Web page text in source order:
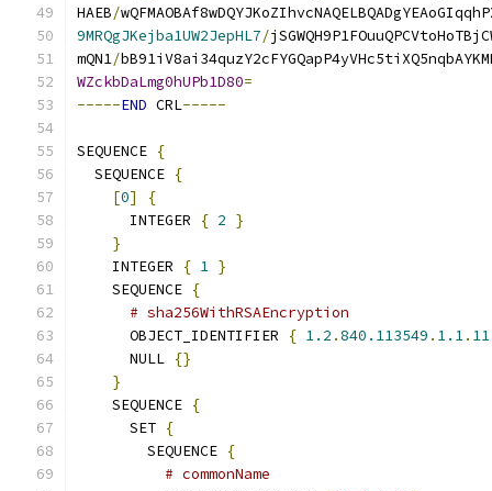
HAEB/
9MRQgJKejba1UW2JepHL7/
mQN1/
WZckbDaLmg0hUPb1D80=
-----END CRL-----
SEQUENCE {
  SEQUENCE
{
[0]
{
      INTEGER
{ 2 }
}
    INTEGER
{ 1 }
    SEQUENCE
{
# sha256WithRSAEncryption
      OBJECT_IDENTIFIER
{ 1.2 .840.113549 . 1.1. 11
      NULL
{}
}
    SEQUENCE
{
      SET
{
        SEQUENCE
{
# commonName